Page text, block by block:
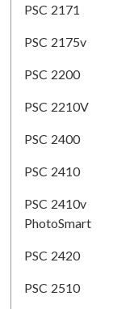
PSC 2171
PSC 2175v
PSC 2200
PSC 2210V
PSC 2400
PSC 2410
PSC 2410v
PhotoSmart
PSC 2420
PSC 2510